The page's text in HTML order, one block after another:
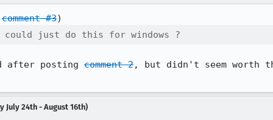
comment #3
could just do this for windows ?
after posting comment 2, but didn't seem worth
July 24th - August 16th)